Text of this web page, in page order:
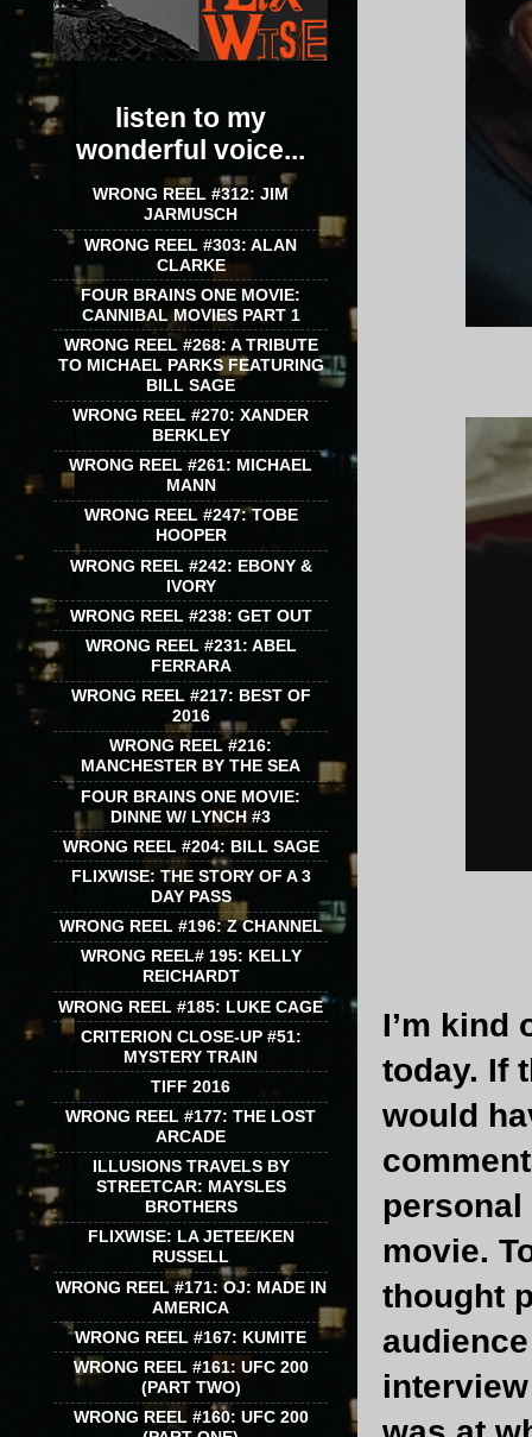
I’m kind
today. If
would
personal
movie.
thought
listen to my
wonderful voice...
WRONG REEL #312: JIM
JARMUSCH
WRONG REEL #303: ALAN
CLARKE
FOUR BRAINS ONE MOVIE:
CANNIBAL MOVIES PART 1
WRONG REEL #268: A TRIBUTE
TO MICHAEL PARKS FEATURING
BILL SAGE
WRONG REEL #270: XANDER
BERKLEY
WRONG REEL #261: MICHAEL
MANN
WRONG REEL #247: TOBE
HOOPER
WRONG REEL #242: EBONY &
IVORY
WRONG REEL #238: GET OUT
WRONG REEL #231: ABEL
FERRARA
WRONG REEL #217: BEST OF
2016
WRONG REEL #216:
MANCHESTER BY THE SEA
FOUR BRAINS ONE MOVIE:
DINNE W/ LYNCH #3
WRONG REEL #204: BILL SAGE
FLIXWISE: THE STORY OF A 3
DAY PASS
WRONG REEL #196: Z CHANNEL
WRONG REEL# 195: KELLY
REICHARDT
WRONG REEL #185: LUKE CAGE
CRITERION CLOSE-UP #51:
MYSTERY TRAIN
TIFF 2016
WRONG REEL #177: THE LOST
ARCADE
ILLUSIONS TRAVELS BY
STREETCAR: MAYSLES
BROTHERS
FLIXWISE: LA JETEE/KEN
RUSSELL
WRONG REEL #171: OJ: MADE IN
AMERICA
WRONG REEL #167: KUMITE
WRONG REEL #161: UFC 200
(PART TWO)
WRONG REEL #160: UFC 200